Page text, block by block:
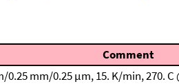
Comment
0.25 mm/0.25 μm, 15. K/min, 270. C